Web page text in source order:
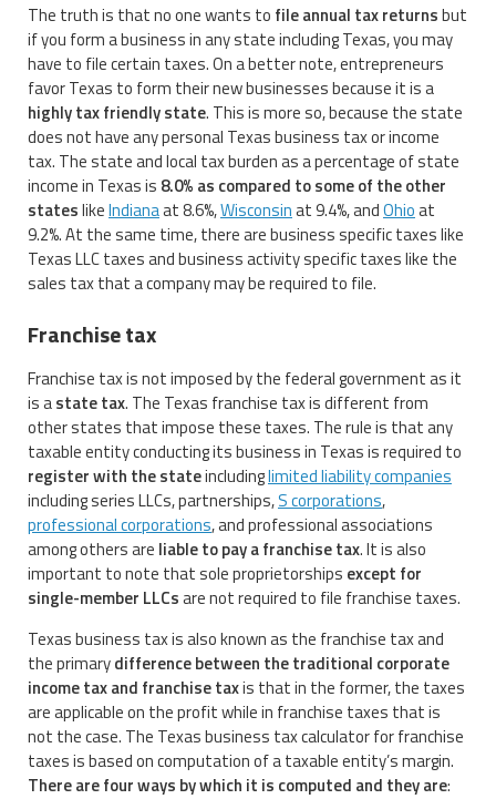
The truth is that no one wants to file annual tax returnsbut
if you form a business in any state including Texas, you may
have to file certain taxes. On a better note, entrepreneurs
favor Texas to form their new businesses because it is a
highly tax friendly state. This is more so, because the state
does not have any personal Texas business tax or income
tax. The state and local tax burden as a percentage of state
income in Texas is 8.0% as compared to some of the other
stateslikeIndianaat 8.6%,Wisconsinat 9.4%, andOhioat
9.2%. At the same time, there are business specific taxes like
Texas LLC taxes and business activity specific taxes like the
sales tax that a company may be required to file.
Franchise tax
Franchise tax is not imposed by the federal government as it
is astate tax. The Texas franchise tax is different from
other states that impose these taxes. The rule is that any
taxable entity conducting its business in Texas is required to
register with the stateincludinglimited liability companies
including series LLCs, partnerships,S corporations,
professional corporations, and professional associations
among others are liable to pay a franchise tax. It is also
important to note that sole proprietorships except for
single-member LLCsare not required to file franchise taxes.
Texas business tax is also known as the franchise tax and
the primarydifference between the traditional corporate
income tax and franchise taxis that in the former, the taxes
are applicable on the profit while in franchise taxes that is
not the case. The Texas business tax calculator for franchise
taxes is based on computation of a taxable entity’s margin.
There are four ways by which it is computed and they are: